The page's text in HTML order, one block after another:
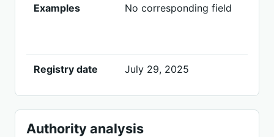
Examples No corresponding field
Registry date July 29, 2025
Authority analysis